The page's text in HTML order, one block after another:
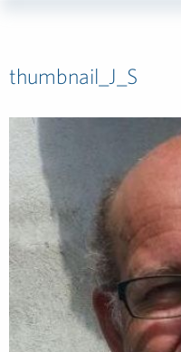
thumbnail_J_S